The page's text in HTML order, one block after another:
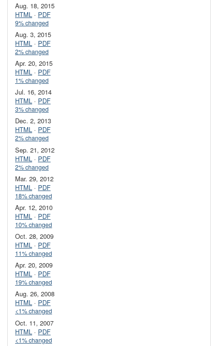
Aug. 18, 2015
HTML · PDF
9% changed
Aug. 3, 2015
HTML · PDF
2% changed
Apr. 20, 2015
HTML · PDF
1% changed
Jul. 16, 2014
HTML · PDF
3% changed
Dec. 2, 2013
HTML · PDF
2% changed
Sep. 21, 2012
HTML · PDF
2% changed
Mar. 29, 2012
HTML · PDF
18% changed
Apr. 12, 2010
HTML · PDF
10% changed
Oct. 28, 2009
HTML · PDF
11% changed
Apr. 20, 2009
HTML · PDF
19% changed
Aug. 26, 2008
HTML · PDF
<1% changed
Oct. 11, 2007
HTML · PDF
<1% changed